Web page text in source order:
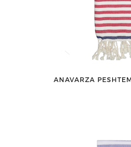
ANAVARZA